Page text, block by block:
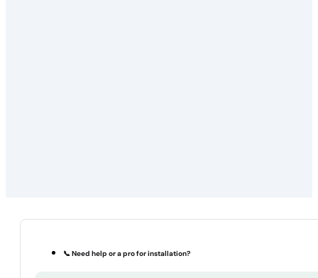
📞 Need help or a pro for installation?